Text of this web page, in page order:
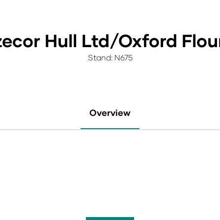
Hull Ltd/Oxford
Stand: N675
Overview